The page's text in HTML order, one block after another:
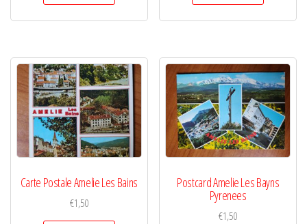
Carte Postale Amelie Les Bains
€1,50
Postcard Amelie Les Bayns
Pyrenees
€1,50